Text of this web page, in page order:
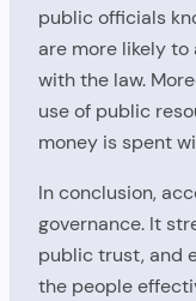
public officials
are more likely
with the law.
use of public
money is spent
In conclusion,
governance. It
public trust, and
the people